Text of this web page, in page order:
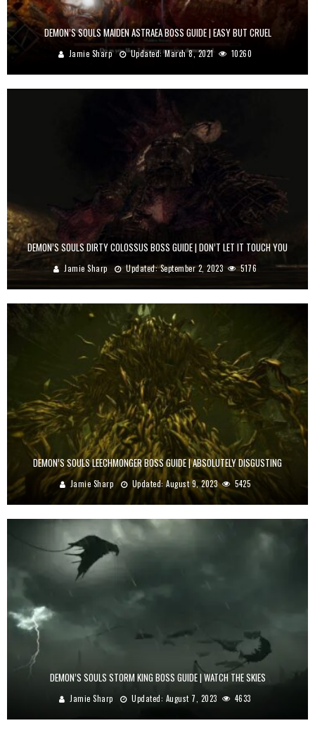
DEMON’S SOULS MAIDEN ASTRAEA BOSS GUIDE | EASY BUT CRUEL
Jamie Sharp Updated:March 8, 2021 10260
DEMON’S SOULS DIRTY COLOSSUS BOSS GUIDE | DON’T LET IT TOUCH YOU
Jamie Sharp Updated:September 2, 2023 5176
DEMON’S SOULS LEECHMONGER BOSS GUIDE | ABSOLUTELY DISGUSTING
Jamie Sharp Updated:August 9, 2023 5425
DEMON’S SOULS STORM KING BOSS GUIDE | WATCH THE SKIES
Jamie Sharp Updated: August 7, 2023 4633